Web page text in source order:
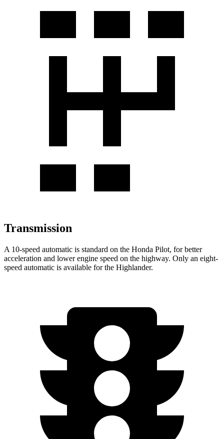
Transmission
A 10-speed automatic is standard on the Honda Pilot, for better
acceleration and lower engine speed on the highway. Only an eight-
speed automatic is available for the Highlander.